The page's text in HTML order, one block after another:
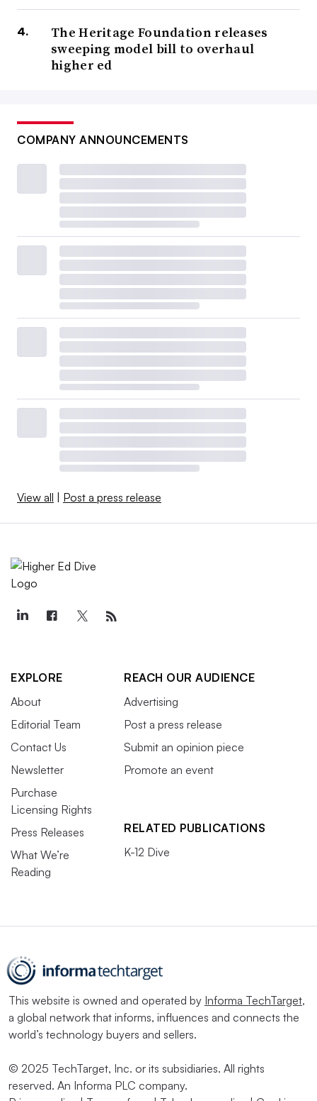
The Heritage Foundation releases
sweeping model bill to overhaul
higher ed
COMPANY ANNOUNCEMENTS
View all | Post a press release
EXPLORE
About
Editorial Team
Contact Us
Newsletter
Purchase
Licensing Rights
Press Releases
What We’re
Reading
REACH OUR AUDIENCE
Advertising
Post a press release
Submit an opinion piece
Promote an event
RELATED PUBLICATIONS
K-12 Dive
This website is owned and operated by Informa TechTarget,
a global network that informs, influences and connects the
world’s technology buyers and sellers.
© 2025 TechTarget, Inc. or its subsidiaries. All rights
reserved. An Informa PLC company.